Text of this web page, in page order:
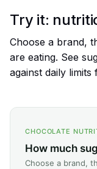
Try it:
Choose a brand,
are eating. See
against daily
CHOCOLATE
How much
Choose a brand,